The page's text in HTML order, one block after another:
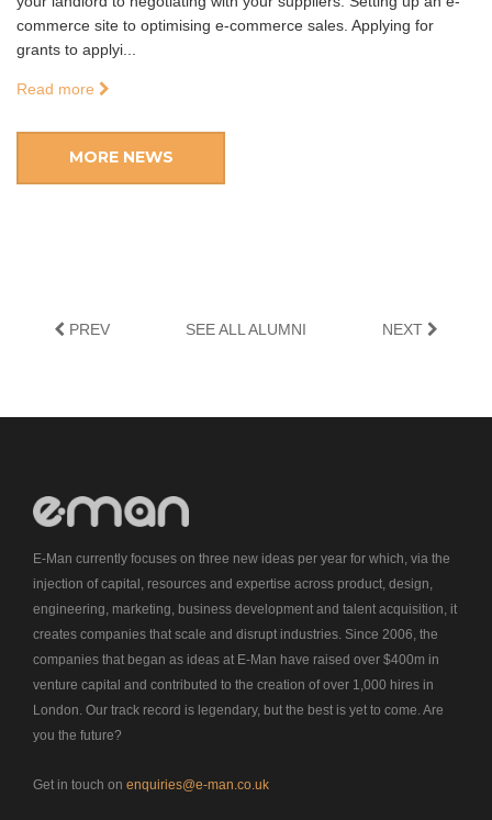
commerce site to optimising e-commerce sales. Applying for
grants to applyi...
Read more
MORE NEWS
PREV SEE ALL ALUMNI NEXT
E-Man currently focuses on three new ideas per year for which, via the
injection of capital, resources and expertise across product, design,
engineering, marketing, business development and talent acquisition, it
creates companies that scale and disrupt industries. Since 2006, the
companies that began as ideas at E-Man have raised over $400m in
venture capital and contributed to the creation of over 1,000 hires in
London. Our track record is legendary, but the best is yet to come. Are
you the future?
Get in touch on enquiries@e-man.co.uk